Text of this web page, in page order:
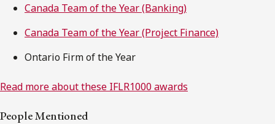
Canada Team of the Year (Banking)
Canada Team of the Year (Project Finance)
Ontario Firm of the Year
Read more about these IFLR1000 awards
People Mentioned